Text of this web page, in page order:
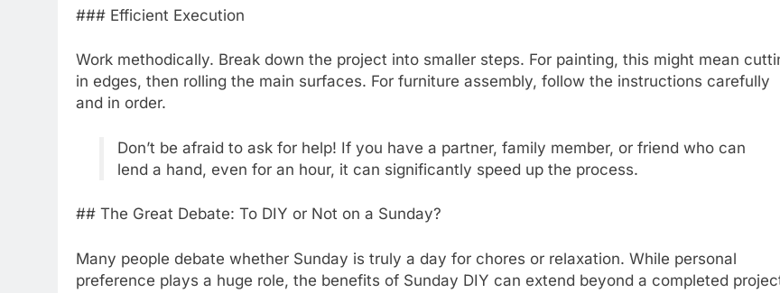
### Efficient Execution
Work methodically. Break down the project into smaller steps. For painting, this might mean
in edges, then rolling the main surfaces. For furniture assembly, follow the instructions carefully
and in order.
Don’t be afraid to ask for help! If you have a partner, family member, or friend who can
lend a hand, even for an hour, it can significantly speed up the process.
## The Great Debate: To DIY or Not on a Sunday?
Many people debate whether Sunday is truly a day for chores or relaxation. While personal
preference plays a huge role, the benefits of Sunday DIY can extend beyond a completed